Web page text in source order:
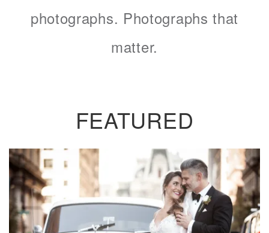
photographs. Photographs that
matter.
FEATURED